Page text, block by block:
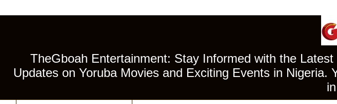
TheGboah Entertainment: Stay Informed with the
Updates on Yoruba Movies and Exciting Events in